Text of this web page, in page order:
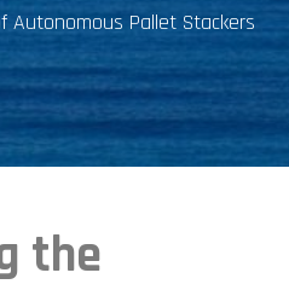
Autonomous Pallet Stackers
the